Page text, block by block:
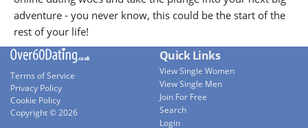
adventure - you never know, this could be the start of the
rest of your life!
Terms of Service
Privacy Policy
Cookie Policy
Copyright © 2026
Quick Links
View Single Women
View Single Men
Join For Free
Search
Login